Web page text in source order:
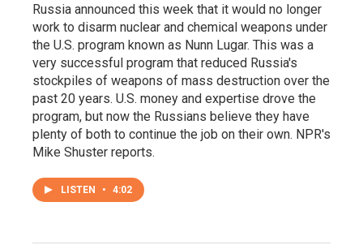
Russia announced this week that it would no longer
work to disarm nuclear and chemical weapons under
the U.S. program known as Nunn Lugar. This was a
very successful program that reduced Russia's
stockpiles of weapons of mass destruction over the
past 20 years. U.S. money and expertise drove the
program, but now the Russians believe they have
plenty of both to continue the job on their own. NPR's
Mike Shuster reports.
LISTEN • 4:02